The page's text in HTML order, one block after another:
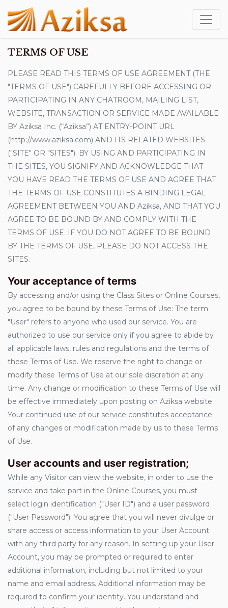
TERMS OF USE
PLEASE READ THIS TERMS OF USE AGREEMENT (THE
"TERMS OF USE") CAREFULLY BEFORE ACCESSING OR
PARTICIPATING IN ANY CHATROOM, MAILING LIST,
WEBSITE, TRANSACTION OR SERVICE MADE AVAILABLE
BY Aziksa Inc. (“Aziksa”) AT ENTRY-POINT URL
(http://www.aziksa.com) AND ITS RELATED WEBSITES
("SITE" OR "SITES"). BY USING AND PARTICIPATING IN
THE SITES, YOU SIGNIFY AND ACKNOWLEDGE THAT
YOU HAVE READ THE TERMS OF USE AND AGREE THAT
THE TERMS OF USE CONSTITUTES A BINDING LEGAL
AGREEMENT BETWEEN YOU AND Aziksa, AND THAT YOU
AGREE TO BE BOUND BY AND COMPLY WITH THE
TERMS OF USE. IF YOU DO NOT AGREE TO BE BOUND
BY THE TERMS OF USE, PLEASE DO NOT ACCESS THE
SITES.
Your acceptance of terms
By accessing and/or using the Class Sites or Online Courses,
you agree to be bound by these Terms of Use: The term
"User" refers to anyone who used our service. You are
authorized to use our service only if you agree to abide by
all applicable laws, rules and regulations and the terms of
these Terms of Use. We reserve the right to change or
modify these Terms of Use at our sole discretion at any
time. Any change or modification to these Terms of Use will
be effective immediately upon posting on Aziksa website.
Your continued use of our service constitutes acceptance
of any changes or modification made by us to these Terms
of Use.
User accounts and user registration;
While any Visitor can view the website, in order to use the
service and take part in the Online Courses, you must
select login identification ("User ID") and a user password
("User Password"). You agree that you will never divulge or
share access or access information to your User Account
with any third party for any reason. In setting up your User
Account, you may be prompted or required to enter
additional information, including but not limited to your
name and email address. Additional information may be
required to confirm your identity. You understand and